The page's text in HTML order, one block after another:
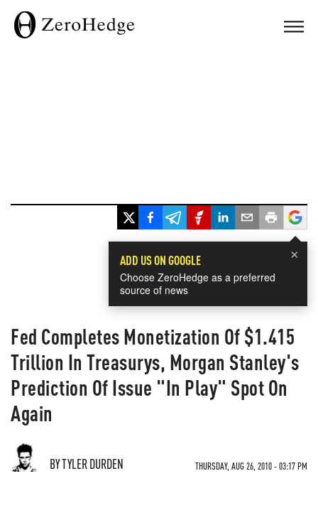
×
ADD US ON GOOGLE
Choose ZeroHedge as a preferred
source of news
Fed Completes Monetization Of $1.415
Trillion In Treasurys, Morgan Stanley's
Prediction Of Issue "In Play" Spot On
Again
BY TYLER DURDEN THURSDAY, AUG 26, 2010 - 03:17 PM